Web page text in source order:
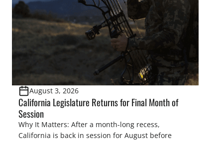
August 3, 2026
California Legislature Returns for Final Month of
Session
Why It Matters: After a month-long recess,
California is back in session for August before